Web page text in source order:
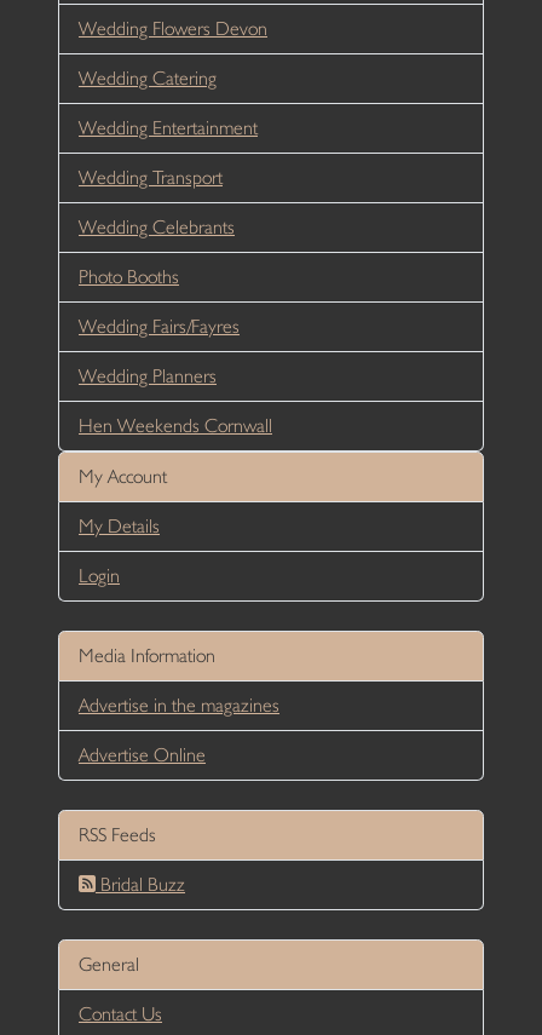
Wedding Flowers Devon
Wedding Catering
Wedding Entertainment
Wedding Transport
Wedding Celebrants
Photo Booths
Wedding Fairs/Fayres
Wedding Planners
Hen Weekends Cornwall
My Account
My Details
Login
Media Information
Advertise in the magazines
Advertise Online
RSS Feeds
Bridal Buzz
General
Contact Us